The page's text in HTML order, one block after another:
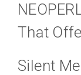
That
Silent